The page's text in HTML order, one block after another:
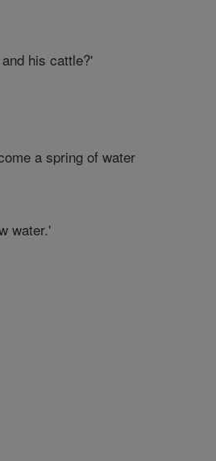
his cattle?'
a spring of water
water.'